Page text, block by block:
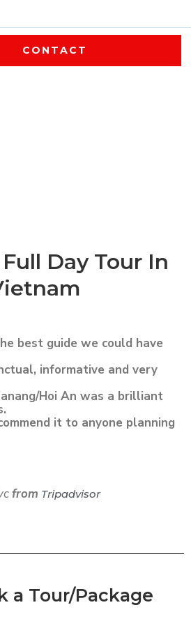
CONTACT
Day Tour In
best guide we could have
informative and very
Hoi An was a brilliant
it to anyone planning
from Tripadvisor
a Tour/Package